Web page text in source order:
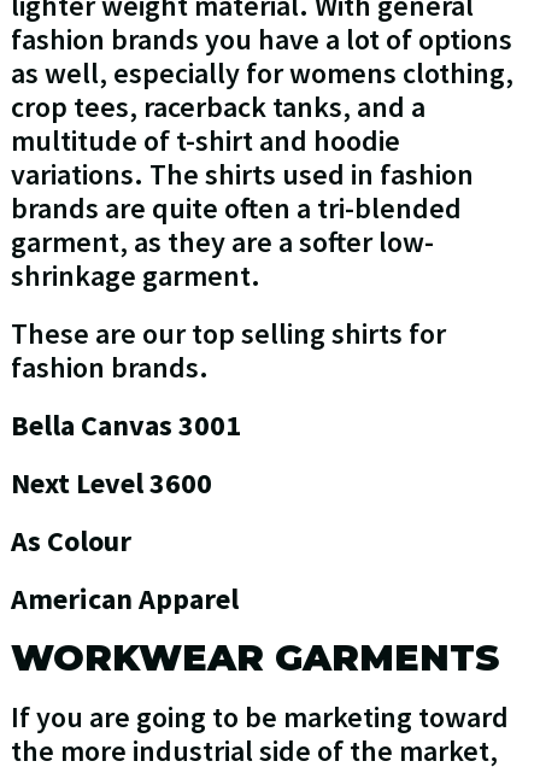
fashion brands you have a lot of options
as well, especially for womens clothing,
crop tees, racerback tanks, and a
multitude of t-shirt and hoodie
variations. The shirts used in fashion
brands are quite often a tri-blended
garment, as they are a softer low-
shrinkage garment.
These are our top selling shirts for
fashion brands.
Bella Canvas 3001
Next Level 3600
As Colour
American Apparel
WORKWEAR GARMENTS
If you are going to be marketing toward
the more industrial side of the market,